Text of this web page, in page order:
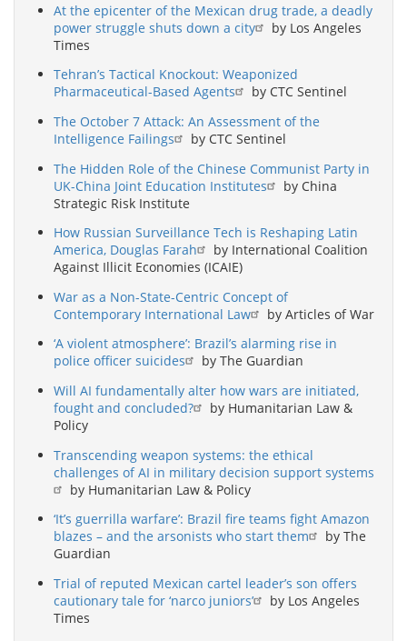
At the epicenter of the Mexican drug trade, a deadly
power struggle shuts down a city
by Los Angeles
Times
Tehran’s Tactical Knockout: Weaponized
Pharmaceutical-Based Agents
by CTC Sentinel
The October 7 Attack: An Assessment of the
Intelligence Failings
by CTC Sentinel
The Hidden Role of the Chinese Communist Party in
UK-China Joint Education Institutes
by China
Strategic Risk Institute
How Russian Surveillance Tech is Reshaping Latin
America, Douglas Farah
by International Coalition
Against Illicit Economies (ICAIE)
War as a Non-State-Centric Concept of
Contemporary International Law
by Articles of War
‘A violent atmosphere’: Brazil’s alarming rise in
police officer suicides
by The Guardian
Will AI fundamentally alter how wars are initiated,
fought and concluded?
by Humanitarian Law &
Policy
Transcending weapon systems: the ethical
challenges of AI in military decision support systems
by Humanitarian Law & Policy
‘It’s guerrilla warfare’: Brazil fire teams fight Amazon
blazes – and the arsonists who start them
by The
Guardian
Trial of reputed Mexican cartel leader’s son offers
cautionary tale for ‘narco juniors’
by Los Angeles
Times